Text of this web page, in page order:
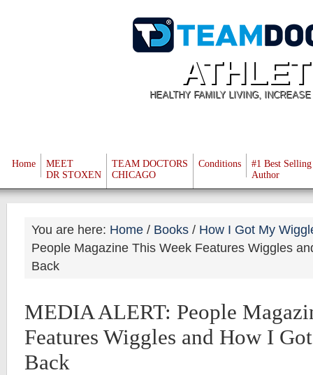
HEALTHY FAMILY LIVING,
Home
MEET
DR STOXEN
TEAM DOCTORS
CHICAGO
Conditions
#1 Best Selling
Author
You are here: Home / Books / How I Got My
People Magazine This Week Features Wiggles
Back
MEDIA ALERT: People
Features Wiggles and How I
Back